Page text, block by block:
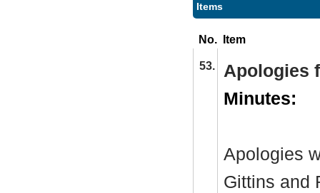
Items
No. Item
53.
Apologies
Minutes:
Apologies
Gittins and